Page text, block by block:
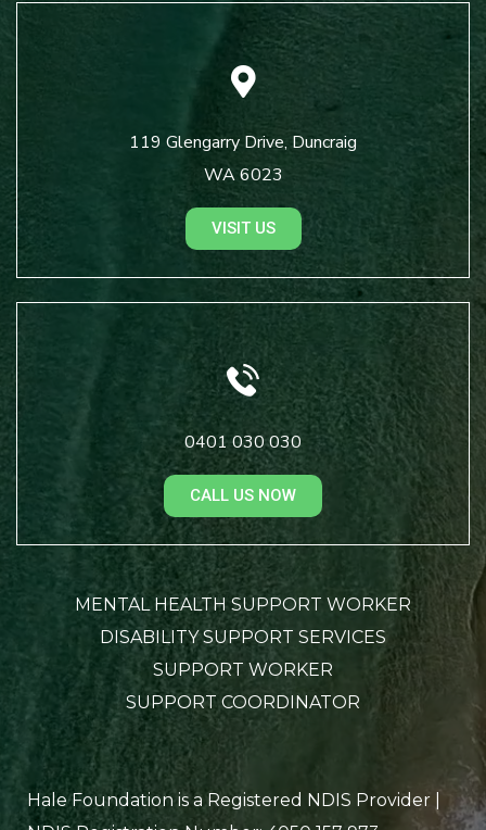
119 Glengarry Drive, Duncraig
WA 6023
VISIT US
0401 030 030
CALL US NOW
MENTAL HEALTH SUPPORT WORKER
DISABILITY SUPPORT SERVICES
SUPPORT WORKER
SUPPORT COORDINATOR
Hale Foundation is a Registered NDIS Provider |